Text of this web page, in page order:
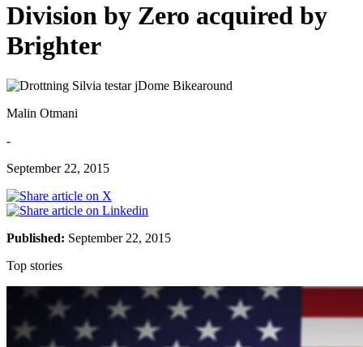
Division by Zero acquired by
Brighter
Malin Otmani
-
September 22, 2015
Published: September 22, 2015
Top stories